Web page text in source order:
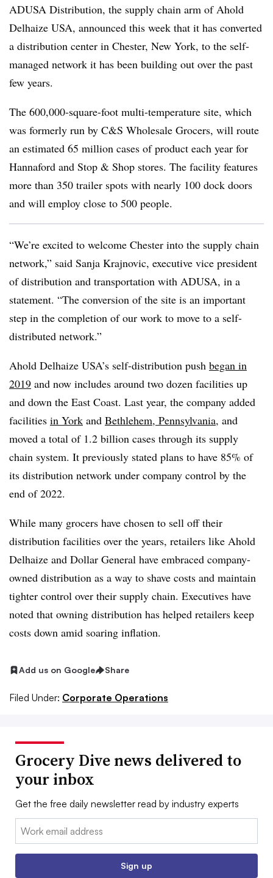
ADUSA Distribution, the supply chain arm of Ahold
Delhaize USA, announced this week that it has converted
a distribution center in Chester, New York, to the self-
managed network it has been building out over the past
few years.
The 600,000-square-foot multi-temperature site, which
was formerly run by C&S Wholesale Grocers, will route
an estimated 65 million cases of product each year for
Hannaford and Stop & Shop stores. The facility features
more than 350 trailer spots with nearly 100 dock doors
and will employ close to 500 people.
“We’re excited to welcome Chester into the supply chain
network,” said Sanja Krajnovic, executive vice president
of distribution and transportation with ADUSA, in a
statement. “The conversion of the site is an important
step in the completion of our work to move to a self-
distributed network.”
Ahold Delhaize USA’s self-distribution push began in
2019 and now includes around two dozen facilities up
and down the East Coast. Last year, the company added
facilities in York and Bethlehem, Pennsylvania, and
moved a total of 1.2 billion cases through its supply
chain system. It previously stated plans to have 85% of
its distribution network under company control by the
end of 2022.
While many grocers have chosen to sell off their
distribution facilities over the years, retailers like Ahold
Delhaize and Dollar General have embraced company-
owned distribution as a way to shave costs and maintain
tighter control over their supply chain. Executives have
noted that owning distribution has helped retailers keep
costs down amid soaring inflation.
Add us on Google Share
Filed Under: Corporate Operations
Grocery Dive news delivered to
your inbox
Get the free daily newsletter read by industry experts
Email:
Sign up